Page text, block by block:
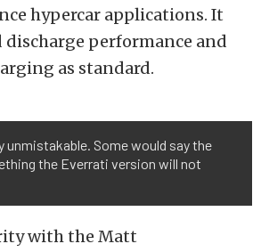
hypercar applications. It
performance and
as standard.
unmistakable. Some would say the
the Everrati version will not
with the Matt